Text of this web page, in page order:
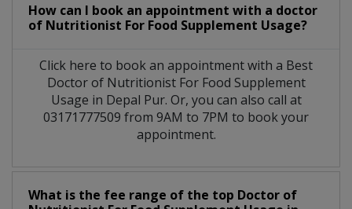
How can I book an appointment with a doctor
of Nutritionist For Food Supplement Usage?
Click here to book an appointment with a Best
Doctor of Nutritionist For Food Supplement
Usage in Depal Pur. Or, you can also call at
03171777509 from 9AM to 7PM to book your
appointment.
What is the fee range of the top Doctor of